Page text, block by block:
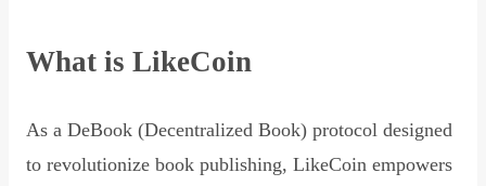
What is LikeCoin
As a DeBook (Decentralized Book) protocol designed
to revolutionize book publishing, LikeCoin empowers